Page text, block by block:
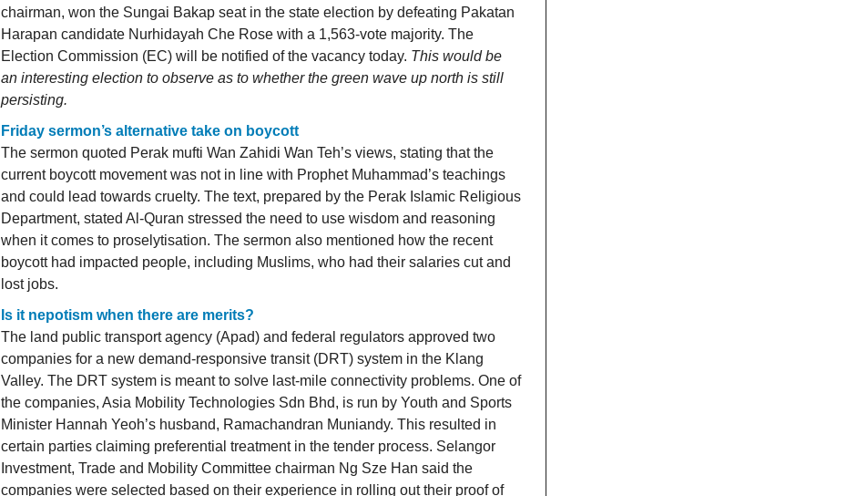
chairman, won the Sungai Bakap seat in the state election by defeating Pakatan
Harapan candidate Nurhidayah Che Rose with a 1,563-vote majority. The
Election Commission (EC) will be notified of the vacancy today. This would be
an interesting election to observe as to whether the green wave up north is still
persisting.
Friday sermon’s alternative take on boycott
The sermon quoted Perak mufti Wan Zahidi Wan Teh’s views, stating that the
current boycott movement was not in line with Prophet Muhammad’s teachings
and could lead towards cruelty. The text, prepared by the Perak Islamic Religious
Department, stated Al-Quran stressed the need to use wisdom and reasoning
when it comes to proselytisation. The sermon also mentioned how the recent
boycott had impacted people, including Muslims, who had their salaries cut and
lost jobs.
Is it nepotism when there are merits?
The land public transport agency (Apad) and federal regulators approved two
companies for a new demand-responsive transit (DRT) system in the Klang
Valley. The DRT system is meant to solve last-mile connectivity problems. One of
the companies, Asia Mobility Technologies Sdn Bhd, is run by Youth and Sports
Minister Hannah Yeoh’s husband, Ramachandran Muniandy. This resulted in
certain parties claiming preferential treatment in the tender process. Selangor
Investment, Trade and Mobility Committee chairman Ng Sze Han said the
companies were selected based on their experience in rolling out their proof of